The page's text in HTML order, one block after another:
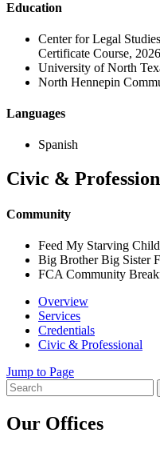
Education
Center for Legal
Certificate Course, 2026
University of North
North Hennepin
Languages
Spanish
Civic &
Community
Feed My Starving
Big Brother Big Sister
FCA Community
Overview
Services
Credentials
Civic & Professional
Jump to Page
Our Offices